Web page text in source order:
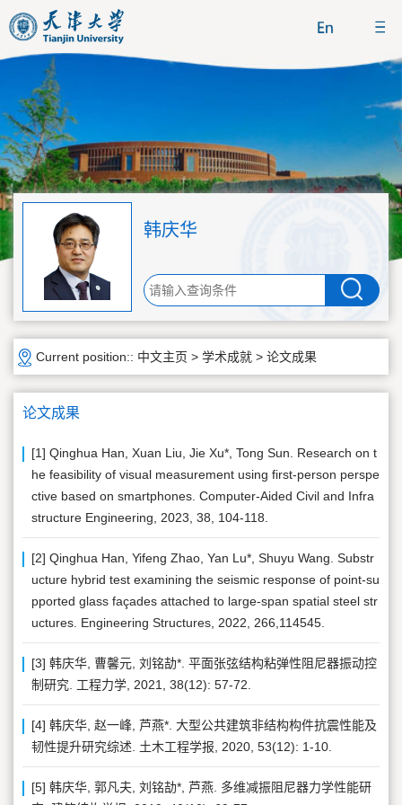
韩庆华
Current position:: 中文主页 > 学术成就 > 论文成果
论文成果
[1] Qinghua Han, Xuan Liu, Jie Xu*, Tong Sun. Research on t
he feasibility of visual measurement using first-person perspe
ctive based on smartphones. Computer-Aided Civil and Infra
structure Engineering, 2023, 38, 104-118.
[2] Qinghua Han, Yifeng Zhao, Yan Lu*, Shuyu Wang. Substr
ucture hybrid test examining the seismic response of point-su
pported glass façades attached to large-span spatial steel str
uctures. Engineering Structures, 2022, 266,114545.
[3] 韩庆华, 曹馨元, 刘铭劼*. 平面张弦结构粘弹性阻尼器振动控
制研究. 工程力学, 2021, 38(12): 57-72.
[4] 韩庆华, 赵一峰, 芦燕*. 大型公共建筑非结构构件抗震性能及
韧性提升研究综述. 土木工程学报, 2020, 53(12): 1-10.
[5] 韩庆华, 郭凡夫, 刘铭劼*, 芦燕. 多维减振阻尼器力学性能研